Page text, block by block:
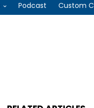
Podcast Custom